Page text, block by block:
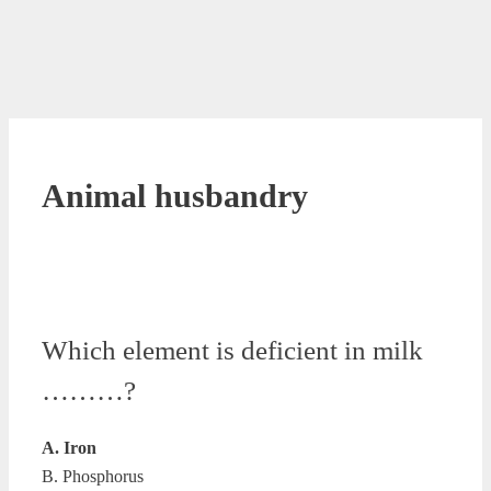
Animal husbandry
Which element is deficient in milk
………?
A. Iron
B. Phosphorus